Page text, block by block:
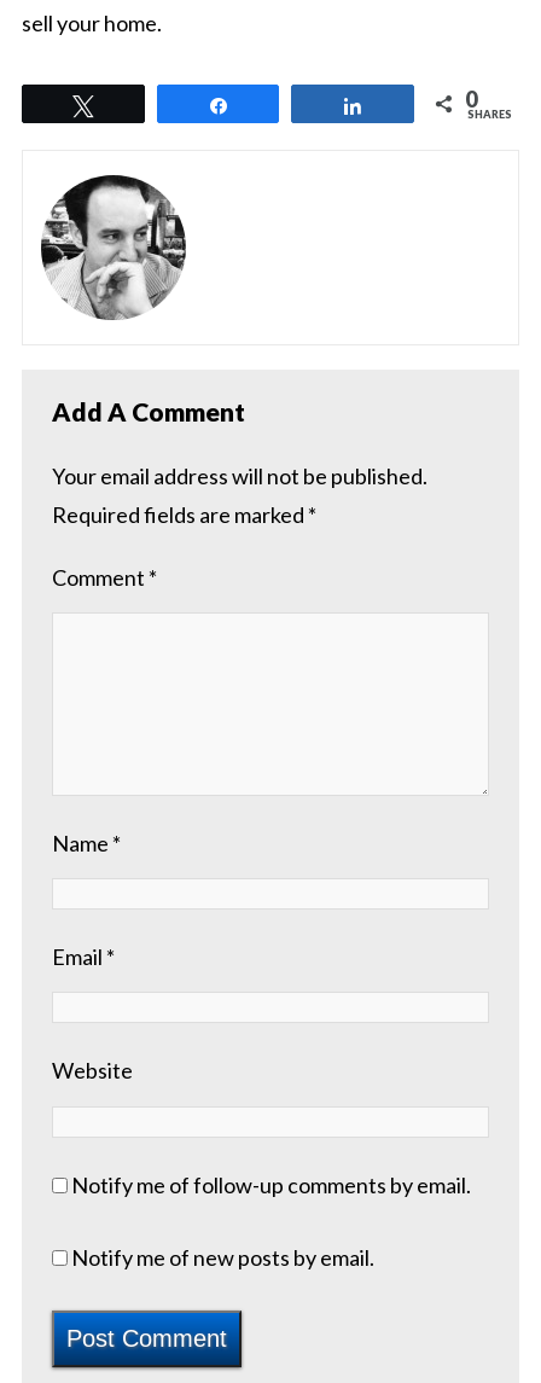
sell your home.
0
SHARES
Add A Comment
Your email address will not be published.
Required fields are marked *
Comment *
Name *
Email *
Website
Notify me of follow-up comments by email.
Notify me of new posts by email.